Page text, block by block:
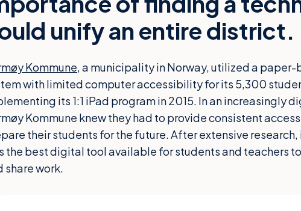
unify an entire district.
Kommune, a municipality in Norway, utilized a
with limited computer accessibility for its 5,300
its 1:1 iPad program in 2015. In an increasingly
Kommune knew they had to provide consistent
their students for the future. After extensive
the best digital tool available for students and teachers
share work.